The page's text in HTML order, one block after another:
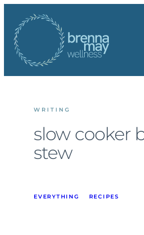
content
WRITING
slow cooker
stew
EVERYTHING RECIPES